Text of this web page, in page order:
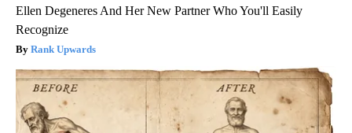
Ellen Degeneres And Her New Partner Who You'll Easily
Recognize
Rank Upwards